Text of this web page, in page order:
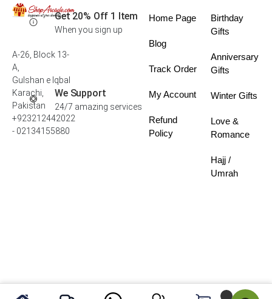
Get 20% Off 1 Item
When you sign up
We Support
24/7 amazing services
A-26, Block 13-
A,
Gulshan e Iqbal
Karachi,
Pakistan
+923212442022
- 02134155880
Home Page
Blog
Track Order
My Account
Refund
Policy
Birthday
Gifts
Anniversary
Gifts
Winter Gifts
Love &
Romance
Hajj /
Umrah